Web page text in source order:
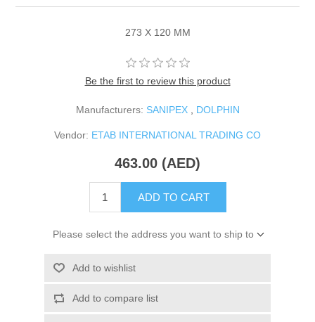
273 X 120 MM
Be the first to review this product
Manufacturers: SANIPEX DOLPHIN
Vendor: ETAB INTERNATIONAL TRADING CO
463.00 (AED)
ADD TO CART
Please select the address you want to ship to
Add to wishlist
Add to compare list